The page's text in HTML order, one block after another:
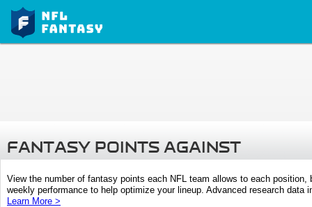
FANTASY POINTS AGAINST
View the number of fantasy points each NFL team allows to each
weekly performance to help optimize your lineup. Advanced research
Learn More >